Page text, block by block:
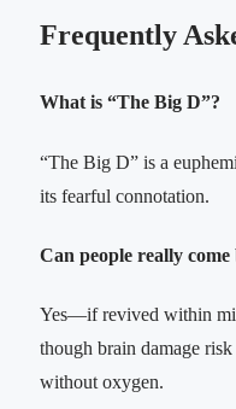
Frequently
What is “The Big D”?
“The Big D” is a
its fearful connotation.
Can people really
Yes—if revived within
though brain damage
without oxygen.